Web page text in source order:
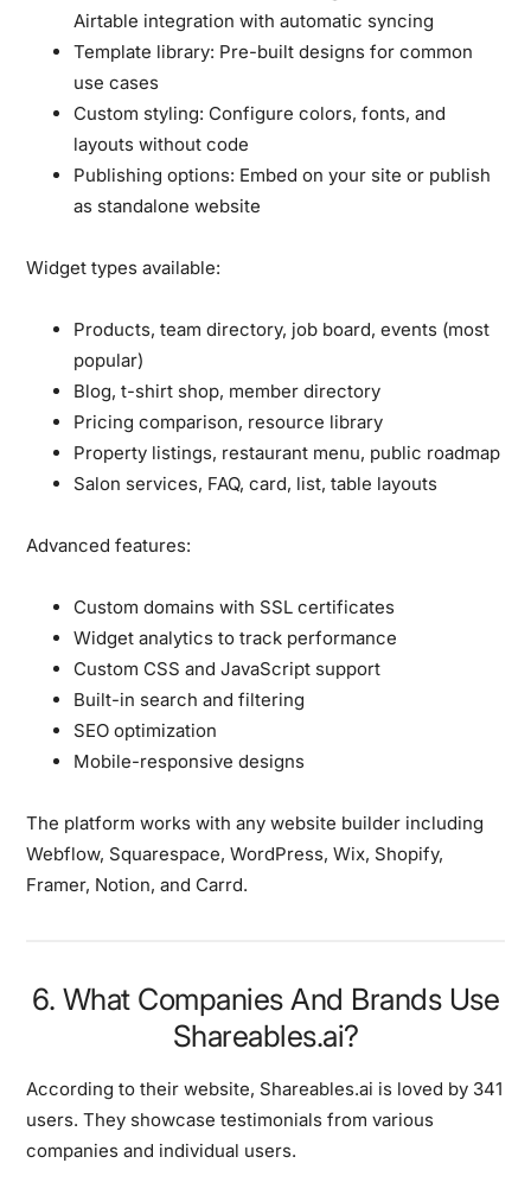
Airtable integration with automatic syncing
Template library: Pre-built designs for common
use cases
Custom styling: Configure colors, fonts, and
layouts without code
Publishing options: Embed on your site or publish
as standalone website
Widget types available:
Products, team directory, job board, events (most
popular)
Blog, t-shirt shop, member directory
Pricing comparison, resource library
Property listings, restaurant menu, public roadmap
Salon services, FAQ, card, list, table layouts
Advanced features:
Custom domains with SSL certificates
Widget analytics to track performance
Custom CSS and JavaScript support
Built-in search and filtering
SEO optimization
Mobile-responsive designs
The platform works with any website builder including
Webflow, Squarespace, WordPress, Wix, Shopify,
Framer, Notion, and Carrd.
6. What Companies And Brands Use
Shareables.ai?
According to their website, Shareables.ai is loved by 341
users. They showcase testimonials from various
companies and individual users.